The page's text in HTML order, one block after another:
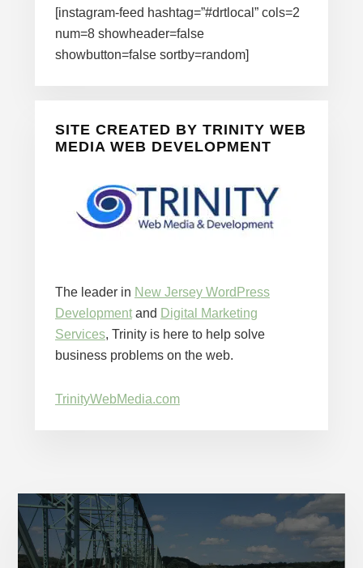
[instagram-feed hashtag=”#drtlocal” cols=2
num=8 showheader=false
showbutton=false sortby=random]
SITE CREATED BY TRINITY WEB
MEDIA WEB DEVELOPMENT
The leader in New Jersey WordPress
Developmentand Digital Marketing
Services, Trinity is here to help solve
business problems on the web.
TrinityWebMedia.com